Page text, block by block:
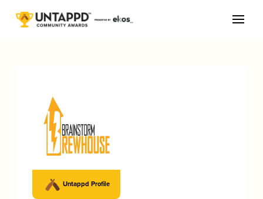
Untappd Profile